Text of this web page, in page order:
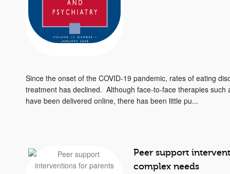
Since the onset of the COVID-19 pandemic, rates of eating
treatment has declined. Although face-to-face therapies such
have been delivered online, there has been little pu...
Peer support
complex needs